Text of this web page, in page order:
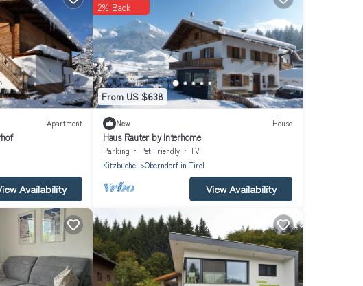
Apartment
Availability
From US $638
2% Back
New House
Haus Rauter by Interhome
Parking Pet Friendly
TV
Kitzbuehel
Oberndorf in Tirol
View Availability